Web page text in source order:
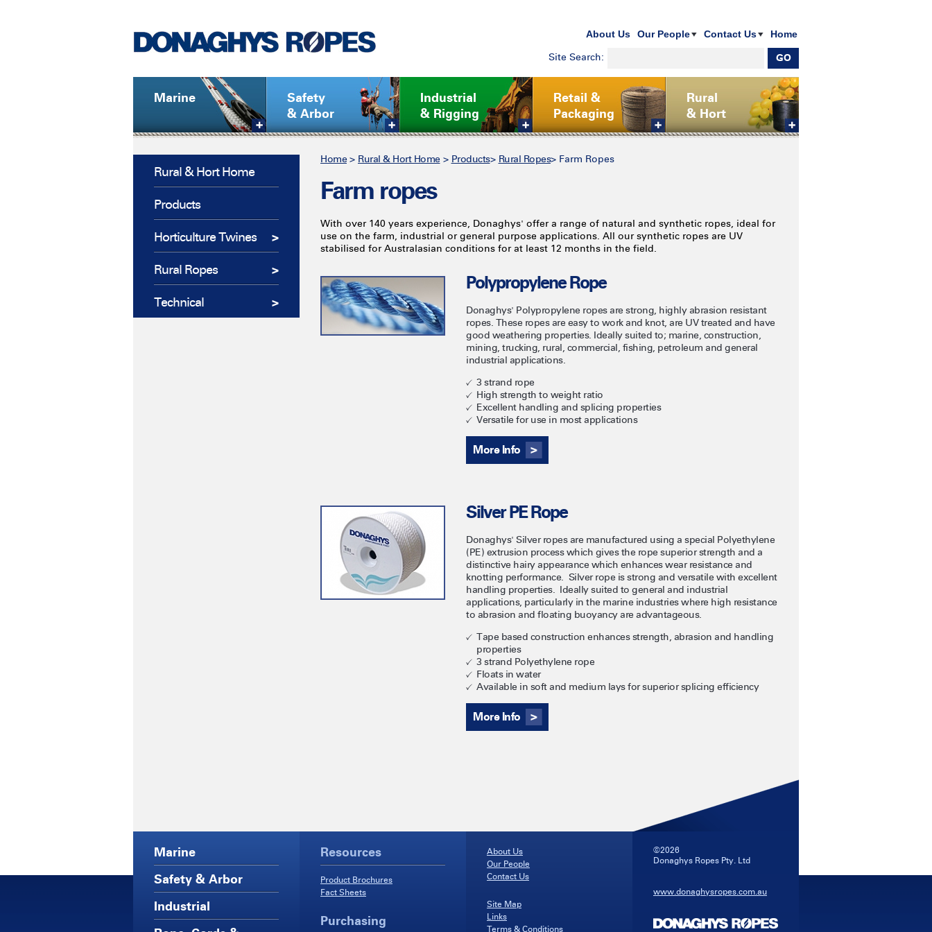
About Us Our People Contact Us Home
Site Search:
Marine
Safety
& Arbor
Industrial
& Rigging
Retail &
Packaging
Rural
& Hort
Rural & Hort Home
Products
Horticulture Twines
Rural Ropes
Technical
Home> Rural & Hort Home> Products> Rural Ropes> Farm Ropes
Farm ropes
With over 140 years experience, Donaghys' offer a range of natural and synthetic ropes, ideal for
use on the farm, industrial or general purpose applications. All our synthetic ropes are UV
stabilised for Australasian conditions for at least 12 months in the field.
Polypropylene Rope
Donaghys' Polypropylene ropes are strong, highly abrasion resistant
ropes. These ropes are easy to work and knot, are UV treated and have
good weathering properties. Ideally suited to; marine, construction,
mining, trucking, rural, commercial, fishing, petroleum and general
industrial applications.
3 strand rope
High strength to weight ratio
Excellent handling and splicing properties
Versatile for use in most applications
More Info
Silver PE Rope
Donaghys' Silver ropes are manufactured using a special Polyethylene
(PE) extrusion process which gives the rope superior strength and a
distinctive hairy appearance which enhances wear resistance and
knotting performance. Silver rope is strong and versatile with excellent
handling properties. Ideally suited to general and industrial
applications, particularly in the marine industries where high resistance
to abrasion and floating buoyancy are advantageous.
Tape based construction enhances strength, abrasion and handling
properties
3 strand Polyethylene rope
Floats in water
Available in soft and medium lays for superior splicing efficiency
More Info
Marine
Safety & Arbor
Industrial
Resources
Product Brochures
Fact Sheets
Purchasing
About Us
Our People
Contact Us
Site Map
Links
Terms & Conditions
©2026
Donaghys Ropes Pty. Ltd
www.donaghysropes.com.au